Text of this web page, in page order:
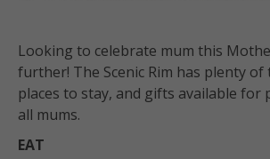
Looking to celebrate mum this
further! The Scenic Rim has plenty
places to stay, and gifts available for
all mums.
EAT